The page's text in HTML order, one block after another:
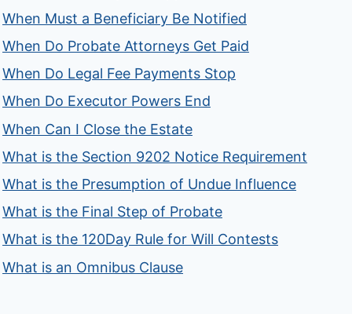
When Must a Beneficiary Be Notified
When Do Probate Attorneys Get Paid
When Do Legal Fee Payments Stop
When Do Executor Powers End
When Can I Close the Estate
What is the Section 9202 Notice Requirement
What is the Presumption of Undue Influence
What is the Final Step of Probate
What is the 120Day Rule for Will Contests
What is an Omnibus Clause